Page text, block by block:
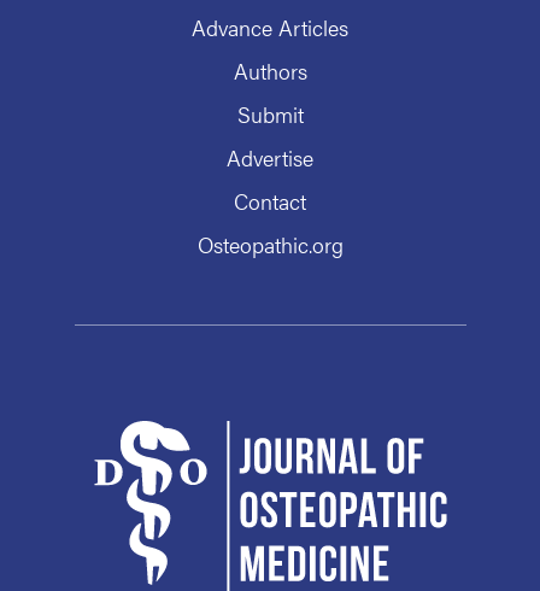
Advance Articles
Authors
Submit
Advertise
Contact
Osteopathic.org